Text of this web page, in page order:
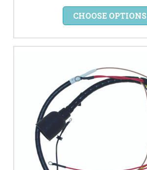
CHOOSE OPTIONS